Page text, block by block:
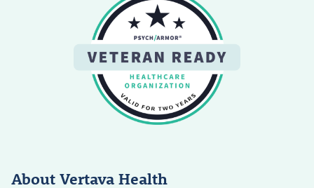
About Vertava Health